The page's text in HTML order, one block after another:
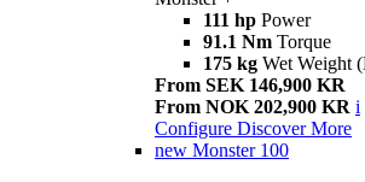
111 hp Power
91.1 Nm Torque
175 kg Wet Weight
From SEK 146,900 KR
From NOK 202,900 KR i
Configure Discover More
new Monster 100